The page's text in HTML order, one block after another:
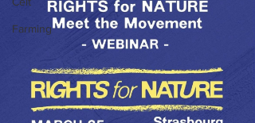
Farming